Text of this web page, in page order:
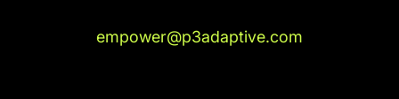
empower@p3adaptive.com